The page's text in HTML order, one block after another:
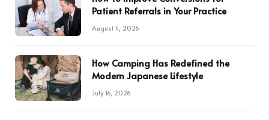
Patient Referrals in Your Practice
August 4, 2026
How Camping Has Redefined the
Modern Japanese Lifestyle
July 16, 2026